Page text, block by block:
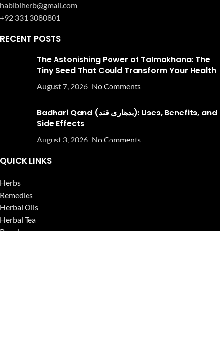
habibiherb@gmail.com
+92 331 3080801
RECENT POSTS
The Astonishing Power of Talmakhana: The
Tiny Seed That Could Transform Your Health
August 7, 2026 No Comments
Badhari Qand (بدھاری قند): Uses, Benefits, and
Side Effects
August 3, 2026 No Comments
QUICK LINKS
Herbs
Remedies
Herbal Oils
Herbal Tea
Powders